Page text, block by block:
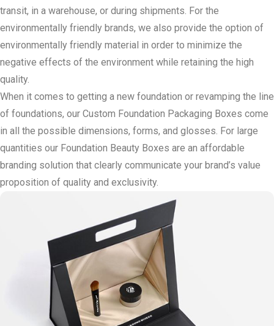
transit, in a warehouse, or during shipments. For the
environmentally friendly brands, we also provide the option of
environmentally friendly material in order to minimize the
negative effects of the environment while retaining the high
quality.
When it comes to getting a new foundation or revamping the line
of foundations, our Custom Foundation Packaging Boxes come
in all the possible dimensions, forms, and glosses. For large
quantities our Foundation Beauty Boxes are an affordable
branding solution that clearly communicate your brand’s value
proposition of quality and exclusivity.